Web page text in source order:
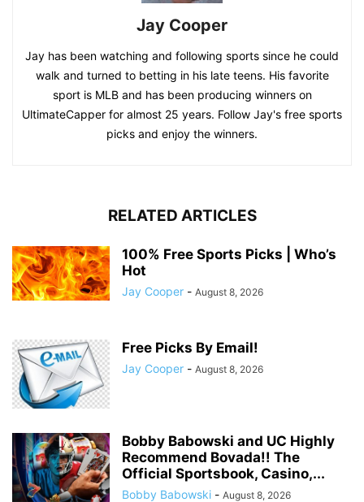
Jay Cooper
Jay has been watching and following sports since he could
walk and turned to betting in his late teens. His favorite
sport is MLB and has been producing winners on
UltimateCapper for almost 25 years. Follow Jay's free sports
picks and enjoy the winners.
RELATED ARTICLES
100% Free Sports Picks | Who’s
Hot
Jay Cooper - August 8, 2026
Free Picks By Email!
Jay Cooper - August 8, 2026
Bobby Babowski and UC Highly
Recommend Bovada!! The
Official Sportsbook, Casino,...
Bobby Babowski - August 8, 2026